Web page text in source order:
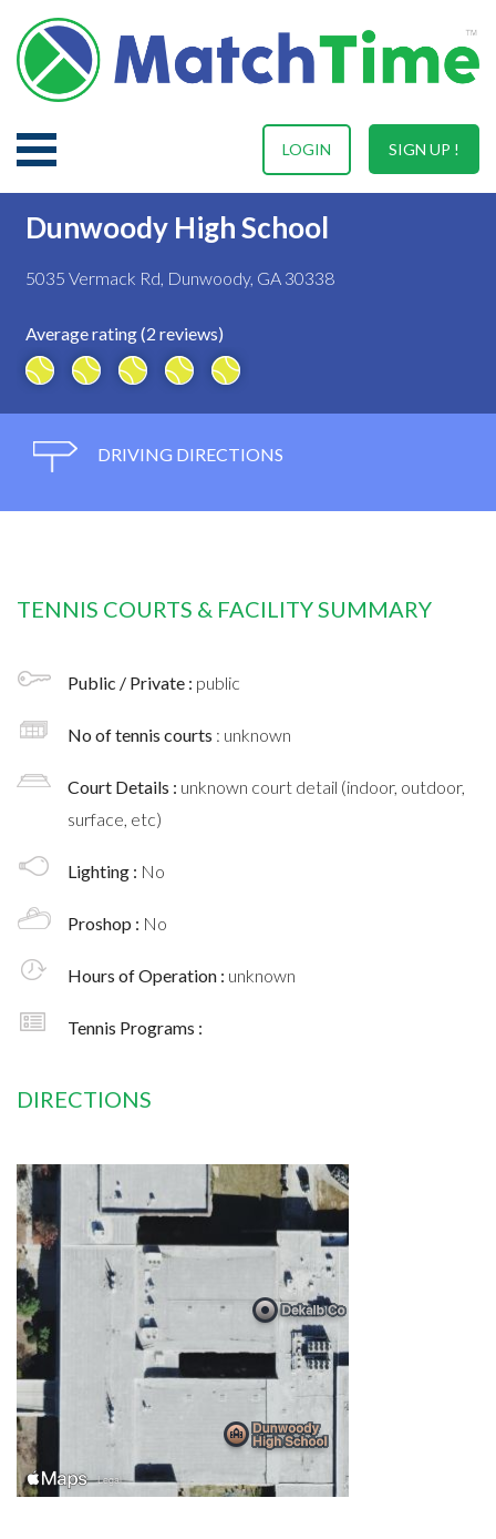
SIGN UP !
LOGIN
Dunwoody High School
5035 Vermack Rd, Dunwoody, GA 30338
Average rating (2 reviews)
DRIVING DIRECTIONS
TENNIS COURTS & FACILITY SUMMARY
Public / Private : public
No of tennis courts : unknown
Court Details : unknown court detail (indoor, outdoor,
surface, etc)
Lighting : No
Proshop : No
Hours of Operation : unknown
Tennis Programs :
DIRECTIONS